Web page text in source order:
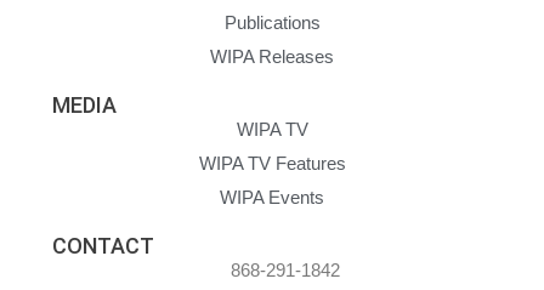
Publications
WIPA Releases
MEDIA
WIPA TV
WIPA TV Features
WIPA Events
CONTACT
868-291-1842